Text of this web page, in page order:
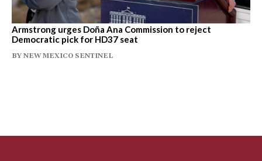
Armstrong urges Doña Ana Commission to reject
Democratic pick for HD37 seat
BY NEW MEXICO SENTINEL